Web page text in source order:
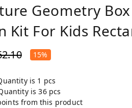
Geometry
Kit For Kids
15%
is 1 pcs
is36 pcs
from this product